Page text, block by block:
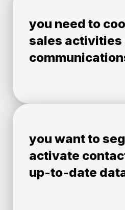
you need to
sales activities
you want to
activate
up-to-date